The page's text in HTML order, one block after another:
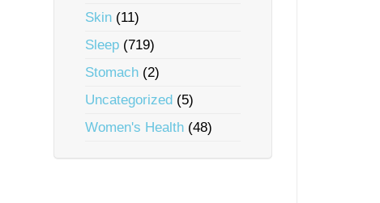
Skin (11)
Sleep (719)
Stomach (2)
Uncategorized (5)
Women's Health (48)